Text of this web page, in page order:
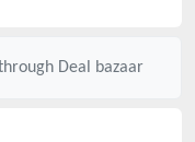
Deal bazaar